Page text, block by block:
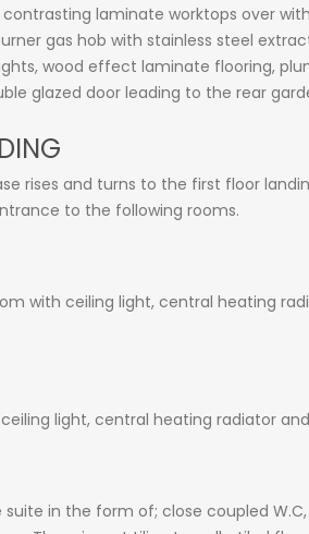
laminate worktops over
gas hob with stainless steel
wood effect laminate flooring,
glazed door leading to the rear
rises and turns to the first floor
to the following rooms.
with ceiling light, central heating
light, central heating radiator
in the form of; close coupled